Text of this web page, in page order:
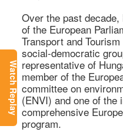
Watch Replay
Over the past
of the European
Transport and
social-democratic
representative of
member of the
committee on
(ENVI) and one of the
comprehensive
program.